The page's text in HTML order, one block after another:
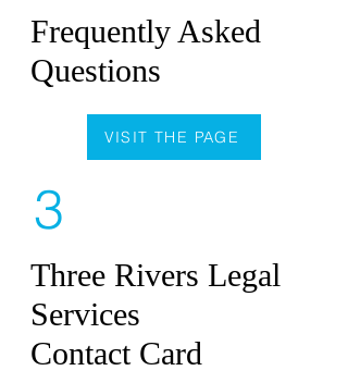
Frequently Asked
Questions
VISIT THE PAGE
3
Three Rivers Legal
Services
Contact Card